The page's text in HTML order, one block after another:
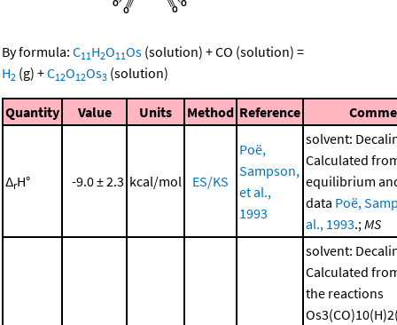
By formula: C11 H2O11Os (solution) +CO (solution) =
H2 (g) +C12O12Os3 (solution)
Quantity Value Units Method Reference
ΔrH° -9.0 ± 2.3 kcal/mol ES/KS
Poë,
Sampson,
et al.,
1993
solvent:
Calculated
equilibrium
data Poë,
al., 1993.; MS
solvent:
Calculated
the reactions